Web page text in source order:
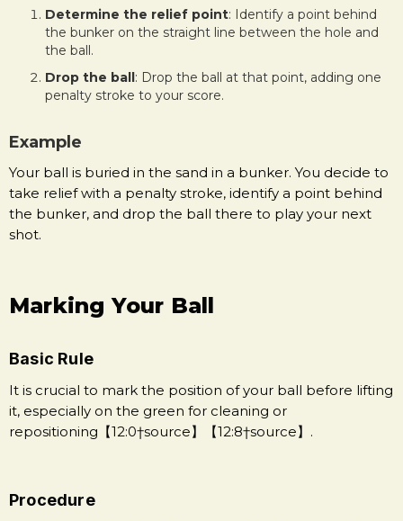
Determine the relief point: Identify a point behind
the bunker on the straight line between the hole and
the ball.
Drop the ball : Drop the ball at that point, adding one
penalty stroke to your score.
Example
Your ball is buried in the sand in a bunker. You decide to
take relief with a penalty stroke, identify a point behind
the bunker, and drop the ball there to play your next
shot.
Marking Your Ball
Basic Rule
It is crucial to mark the position of your ball before lifting
it, especially on the green for cleaning or
repositioning【12:0†source】【12:8†source】.
Procedure